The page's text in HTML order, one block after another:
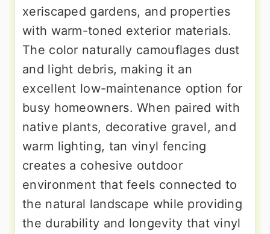
xeriscaped gardens, and properties
with warm-toned exterior materials.
The color naturally camouflages dust
and light debris, making it an
excellent low-maintenance option for
busy homeowners. When paired with
native plants, decorative gravel, and
warm lighting, tan vinyl fencing
creates a cohesive outdoor
environment that feels connected to
the natural landscape while providing
the durability and longevity that vinyl